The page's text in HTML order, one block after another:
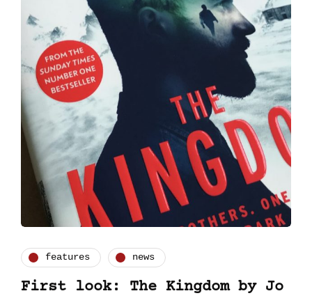
features news
First look: The Kingdom by Jo